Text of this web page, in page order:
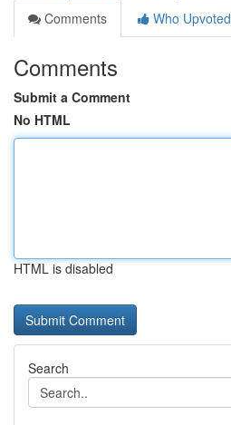
Comments
Who Upvoted
Comments
Submit a Comment
No HTML
HTML is disabled
Search